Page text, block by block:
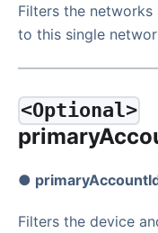
Filters the
to this single
<Optional>
●
Filters the device